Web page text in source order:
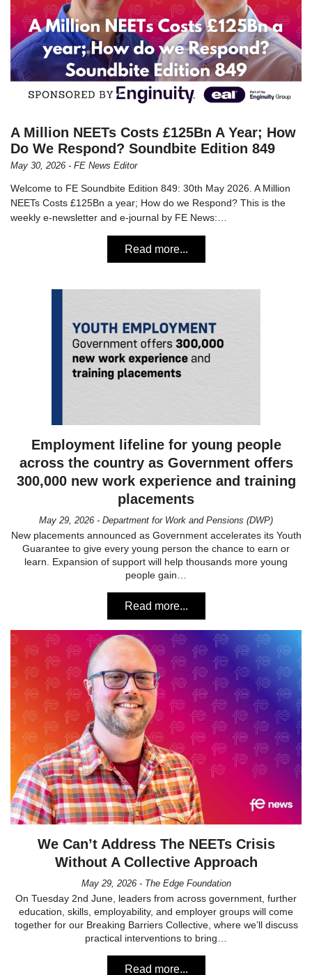
A Million NEETs Costs £125Bn A Year; How
Do We Respond? Soundbite Edition 849
May 30, 2026 - FE News Editor
Welcome to FE Soundbite Edition 849: 30th May 2026. A Million
NEETs Costs £125Bn a year; How do we Respond? This is the
weekly e-newsletter and e-journal by FE News:…
Read more...
Employment lifeline for young people
across the country as Government offers
300,000 new work experience and training
placements
May 29, 2026 - Department for Work and Pensions (DWP)
New placements announced as Government accelerates its Youth
Guarantee to give every young person the chance to earn or
learn. Expansion of support will help thousands more young
people gain…
Read more...
We Can’t Address The NEETs Crisis
Without A Collective Approach
May 29, 2026 - The Edge Foundation
On Tuesday 2nd June, leaders from across government, further
education, skills, employability, and employer groups will come
together for our Breaking Barriers Collective, where we’ll discuss
practical interventions to bring…
Read more...